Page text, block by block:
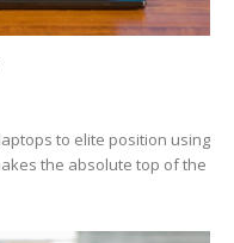
to elite position using
the absolute top of the